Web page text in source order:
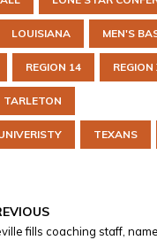
LOUISIANA MEN'S
REGION 14 REGION
TARLETON
TEXANS
fills coaching staff,